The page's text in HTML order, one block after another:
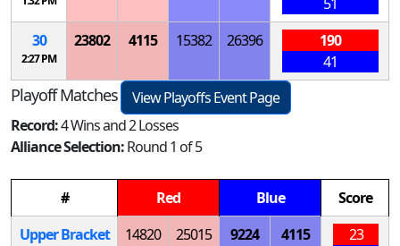
30
2:27 PM
23802 4115 15382 26396
190
41
Playoff Matches
View Playoffs Event Page
Record:4 Wins and 2 Losses
Alliance Selection:Round 1 of 5
# Red Blue
Score
Upper Bracket
14820 25015 9224 4115
23